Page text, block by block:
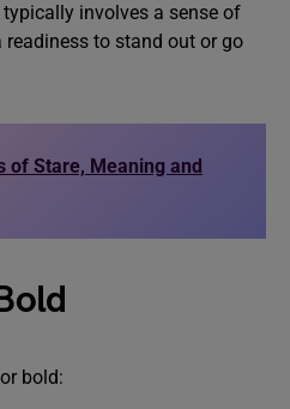
involves a sense of
readiness to stand out or go
of Stare, Meaning and
bold: